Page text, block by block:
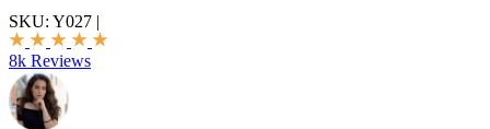
SKU: Y027 |
8k Reviews